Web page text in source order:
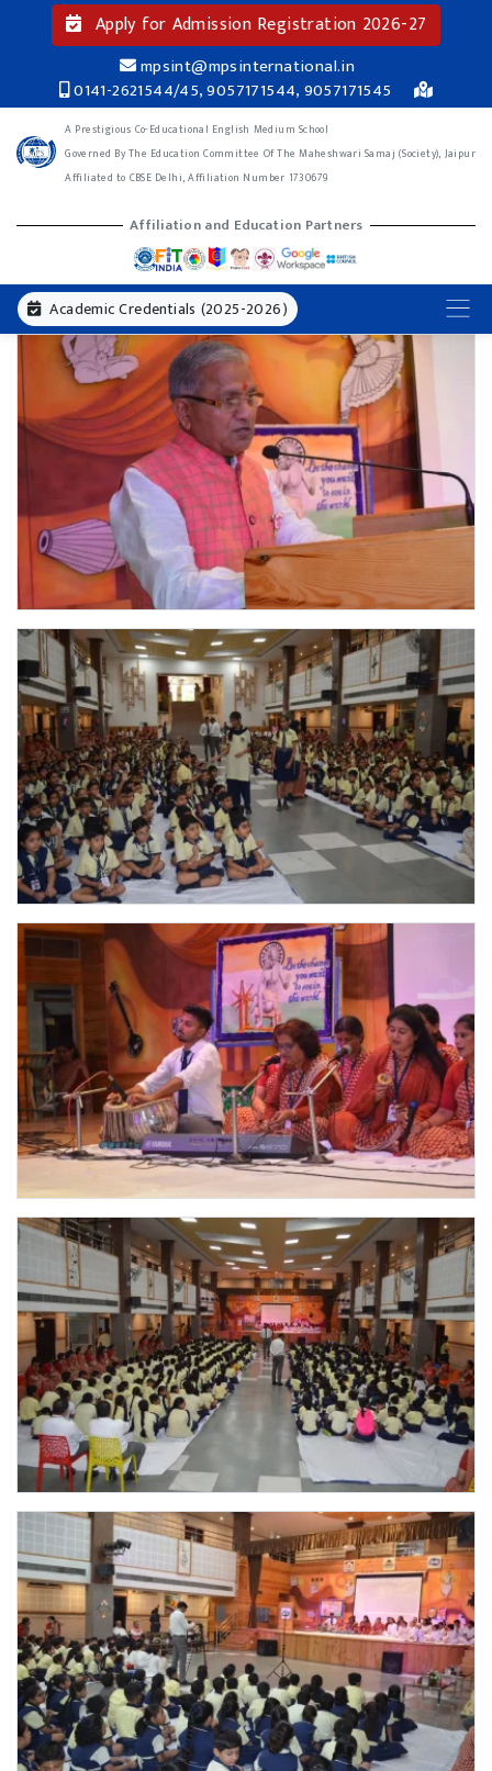
Apply for Admission Registration 2026-27
mpsint@mpsinternational.in
0141-2621544/45, 9057171544, 9057171545
A Prestigious Co-Educational English Medium School
Governed By The Education Committee Of The Maheshwari Samaj (Society), Jaipur
Affiliated to CBSE Delhi, Affiliation Number 1730679
Affiliation and Education Partners
Academic Credentials (2025-2026)